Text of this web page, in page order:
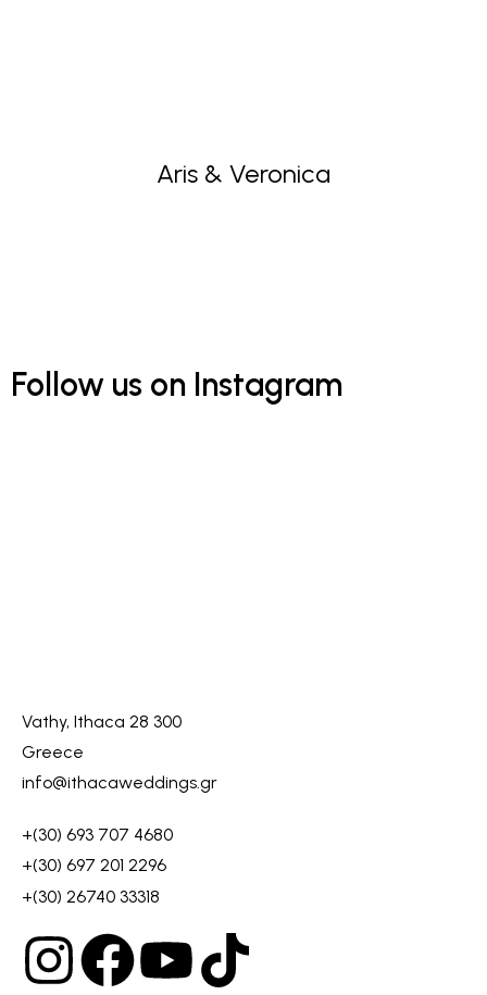
Aris & Veronica
Follow us on Instagram
Vathy, Ithaca 28 300
Greece
info@ithacaweddings.gr
+(30) 693 707 4680
+(30) 697 201 2296
+(30) 26740 33318